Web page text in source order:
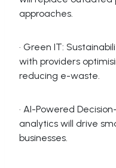
approaches.
· Green IT:
with providers
reducing e-waste.
· AI-Powered
analytics will drive
businesses.